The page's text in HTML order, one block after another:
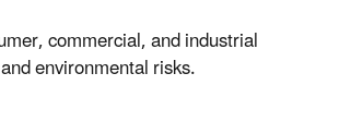
commercial, and industrial
environmental risks.